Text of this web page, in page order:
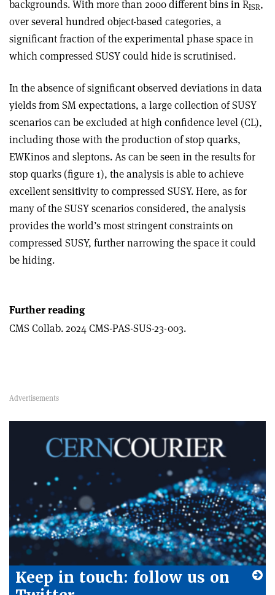
backgrounds. With more than 2000 different bins in RISR,
over several hundred object-based categ­ories, a
significant fraction of the experimental phase space in
which compressed SUSY could hide is scrutinised.
In the absence of significant observed deviations in data
yields from SM expectations, a large collection of SUSY
scenarios can be excluded at high confidence level (CL),
including those with the production of stop quarks,
EWKinos and sleptons. As can be seen in the results for
stop quarks (figure 1), the analysis is able to achieve
excellent sensitivity to compressed SUSY. Here, as for
many of the SUSY scenarios considered, the analy­sis
provides the world’s most stringent constraints on
compressed SUSY, further narrowing the space it could
be hiding.
Further reading
CMS Collab. 2024 CMS-PAS-SUS-23-003.
Keep in touch: follow us on